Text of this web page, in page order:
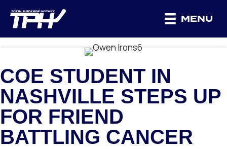
MENU
COE STUDENT IN
NASHVILLE STEPS UP
FOR FRIEND
BATTLING CANCER